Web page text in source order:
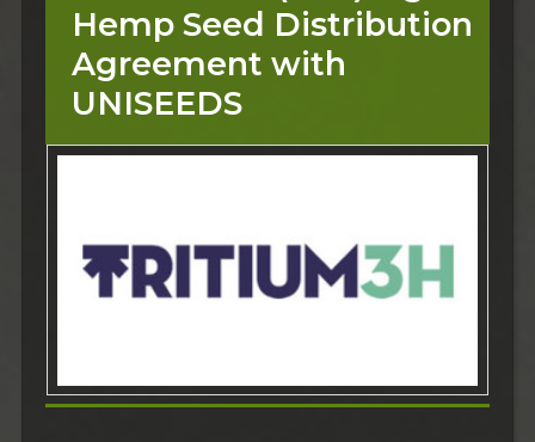
Hemp Seed Distribution
Agreement with
UNISEEDS